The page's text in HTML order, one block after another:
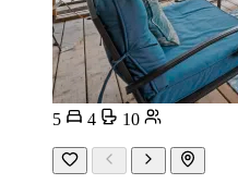
5 4 10